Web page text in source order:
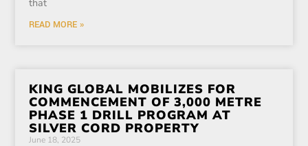
READ MORE »
KING GLOBAL MOBILIZES FOR
COMMENCEMENT OF 3,000 METRE
PHASE 1 DRILL PROGRAM AT
SILVER CORD PROPERTY
June 18, 2025